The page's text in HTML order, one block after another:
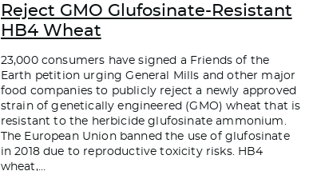
Reject GMO Glufosinate-Resistant
HB4 Wheat
23,000 consumers have signed a Friends of the
Earth petition urging General Mills and other major
food companies to publicly reject a newly approved
strain of genetically engineered (GMO) wheat that is
resistant to the herbicide glufosinate ammonium.
The European Union banned the use of glufosinate
in 2018 due to reproductive toxicity risks. HB4
wheat,…